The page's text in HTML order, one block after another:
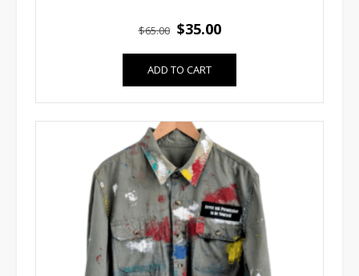
$65.00 Original
price
was:
$35.00Current
price
ADD TO CART